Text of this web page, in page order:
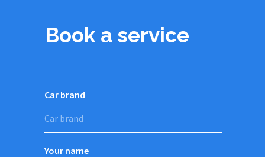
Book a service
Car brand
Your name